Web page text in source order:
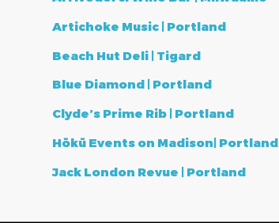
Artichoke Music | Portland
Beach Hut Deli | Tigard
Blue Diamond | Portland
Clyde’s Prime Rib | Portland
Hōkū Events on Madison| Portland
Jack London Revue | Portland